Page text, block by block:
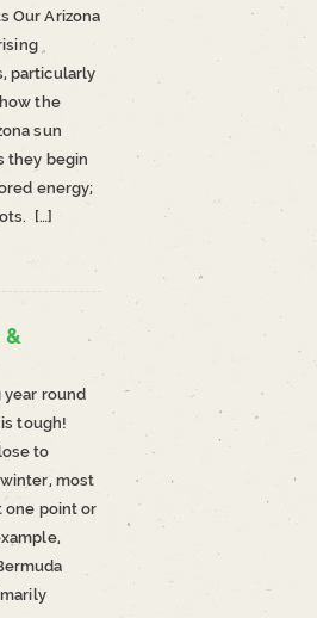
Our Arizona
particularly
the
sun
they begin
energy;
[…]
&
year round
tough!
to
most
one point or